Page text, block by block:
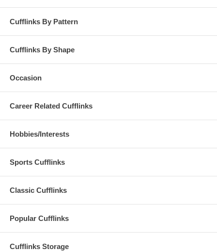
Cufflinks By Pattern
Cufflinks By Shape
Occasion
Career Related Cufflinks
Hobbies/Interests
Sports Cufflinks
Classic Cufflinks
Popular Cufflinks
Cufflinks Storage